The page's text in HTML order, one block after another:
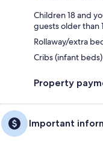
Children 18 and
guests older than
Rollaway/extra
Cribs (infant
Property
Important